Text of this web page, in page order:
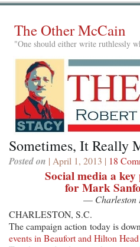
The Other McCain
"One should either write ruthlessly
Sometimes, It Really
Posted on | April 1, 2013 | 18
Social media a
for Mark
— Charleston
CHARLESTON, S.C.
The campaign action today is
events in Beaufort and Hilton Head